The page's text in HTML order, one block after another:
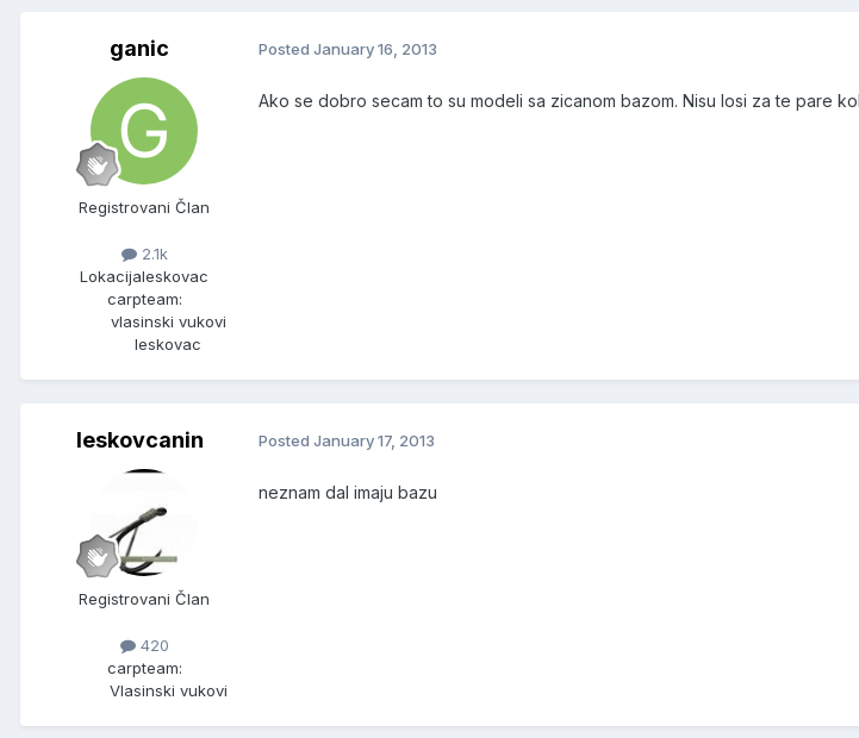
ganic
Registrovani Član
2.1k
Lokacijaleskovac
carpteam:
vlasinski vukovi
leskovac
Posted January 16, 2013
Ako se dobro secam to su modeli sa zicanom bazom. Nisu losi za te pare
leskovcanin
Registrovani Član
420
carpteam:
Vlasinski vukovi
Posted January 17, 2013
neznam dal imaju bazu